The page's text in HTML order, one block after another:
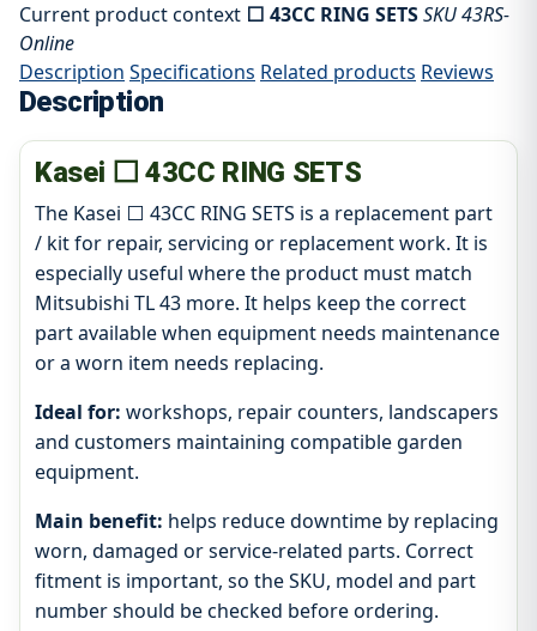
Current product context ⬜ 43CC RING SETSSKU 43RS-
Online
Description Specifications Related products Reviews
Description
Kasei ⬜ 43CC RING SETS
The Kasei ⬜ 43CC RING SETS is a replacement part
/ kit for repair, servicing or replacement work. It is
especially useful where the product must match
Mitsubishi TL 43 more. It helps keep the correct
part available when equipment needs maintenance
or a worn item needs replacing.
Ideal for: workshops, repair counters, landscapers
and customers maintaining compatible garden
equipment.
Main benefit: helps reduce downtime by replacing
worn, damaged or service-related parts. Correct
fitment is important, so the SKU, model and part
number should be checked before ordering.